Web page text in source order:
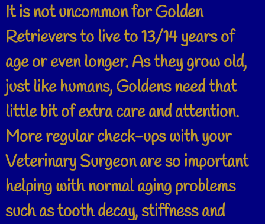
It is not uncommon for Golden
Retrievers to live to 13/14 years of
age or even longer. As they grow old,
just like humans, Goldens need that
little bit of extra care and attention.
More regular check-ups with your
Veterinary Surgeon are so important
helping with normal aging problems
such as tooth decay, stiffness and